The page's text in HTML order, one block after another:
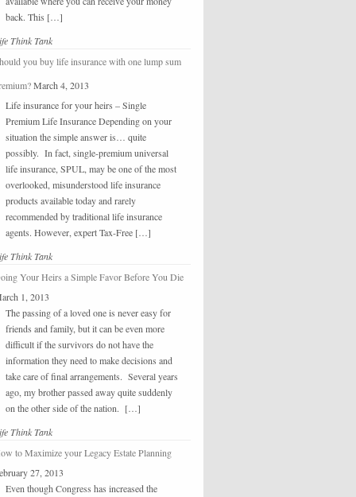
back. This […]
Think Tank
you buy life insurance with one lump sum
March 4, 2013
Life insurance for your heirs – Single
Premium Life Insurance Depending on your
situation the simple answer is… quite
possibly. In fact, single-premium universal
life insurance, SPUL, may be one of the most
overlooked, misunderstood life insurance
products available today and rarely
recommended by traditional life insurance
agents. However, expert Tax-Free […]
Think Tank
Your Heirs a Simple Favor Before You Die
1, 2013
The passing of a loved one is never easy for
friends and family, but it can be even more
difficult if the survivors do not have the
information they need to make decisions and
take care of final arrangements. Several years
ago, my brother passed away quite suddenly
on the other side of the nation. […]
Think Tank
to Maximize your Legacy Estate Planning
27, 2013
Even though Congress has increased the